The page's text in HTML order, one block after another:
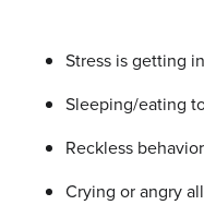
Stress is getting
Sleeping/eating
Reckless
Crying or angry